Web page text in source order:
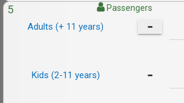
5 Passengers
Adults (+ 11 years)
Kids (2-11 years)